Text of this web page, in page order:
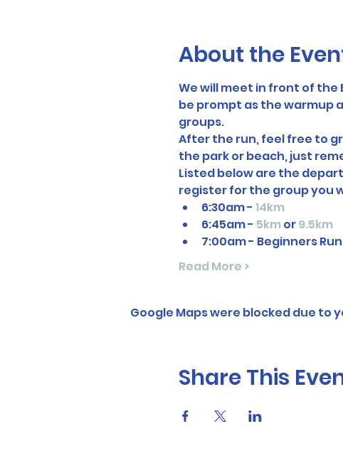
About the
We will meet in front of
be prompt as the warmup
groups.
After the run, feel free to
the park or beach, just
Listed below are the
register for the group you
6:30am - 14km
6:45am - 5km or 9.5km
7:00am - Beginners
Read More >
Google Maps were blocked due to
Share This